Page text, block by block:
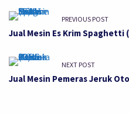
PREVIOUS POST
Jual Mesin Es Krim Spaghetti
NEXT POST
Jual Mesin Pemeras Jeruk